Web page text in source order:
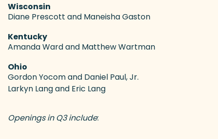
Wisconsin
Diane Prescott and Maneisha Gaston
Kentucky
Amanda Ward and Matthew Wartman
Ohio
Gordon Yocom and Daniel Paul, Jr.
Larkyn Lang and Eric Lang
Openings in Q3 include: